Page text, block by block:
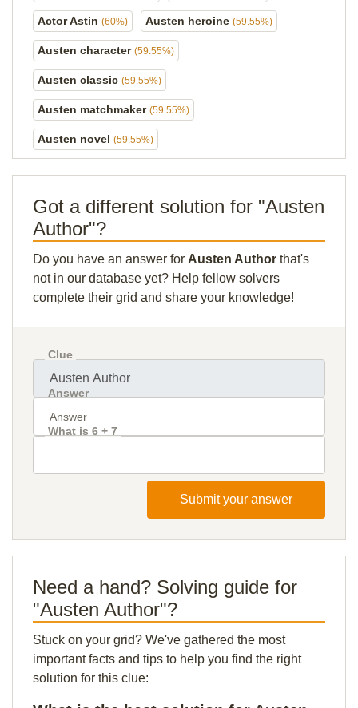
Actor Astin (60%) Austen heroine (59.55%)
Austen character (59.55%)
Austen classic (59.55%)
Austen matchmaker (59.55%)
Austen novel (59.55%)
Got a different solution for "Austen
Author"?
Do you have an answer for Austen Author that's
not in our database yet? Help fellow solvers
complete their grid and share your knowledge!
Clue
Answer
What is 6 + 7
Submit your answer
Need a hand? Solving guide for
"Austen Author"?
Stuck on your grid? We've gathered the most
important facts and tips to help you find the right
solution for this clue: